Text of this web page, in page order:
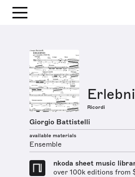
Ricordi
Giorgio Battistelli
available materials
Ensemble
nkoda sheet music
over 100k editions from